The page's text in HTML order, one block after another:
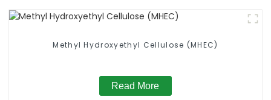
Methyl Hydroxyethyl Cellulose (MHEC)
Read More